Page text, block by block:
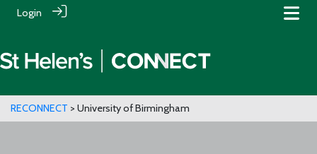
Login
RECONNECT > University of Birmingham